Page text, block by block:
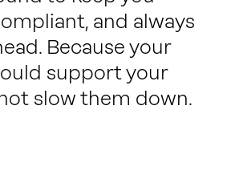
and always
Because your
support your
slow them down.